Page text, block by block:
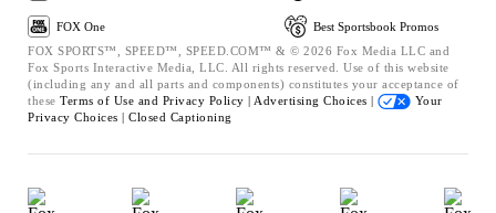
FOX One
Best Sportsbook Promos
FOX SPORTS™, SPEED™, SPEED.COM™ & © 2026 Fox Media LLC and
Fox Sports Interactive Media, LLC. All rights reserved. Use of this website
(including any and all parts and components) constitutes your acceptance of
these Terms of Use and Privacy Policy | Advertising Choices |
Your
Privacy Choices | Closed Captioning